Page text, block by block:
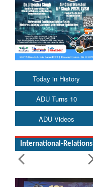
Today in History
ADU Turns 10
ADU Videos
International-Relations